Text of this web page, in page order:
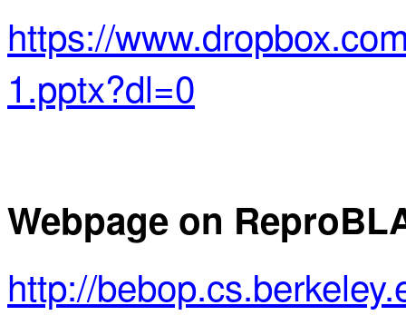
https://
1.pptx?dl=0
Webpage on
http://